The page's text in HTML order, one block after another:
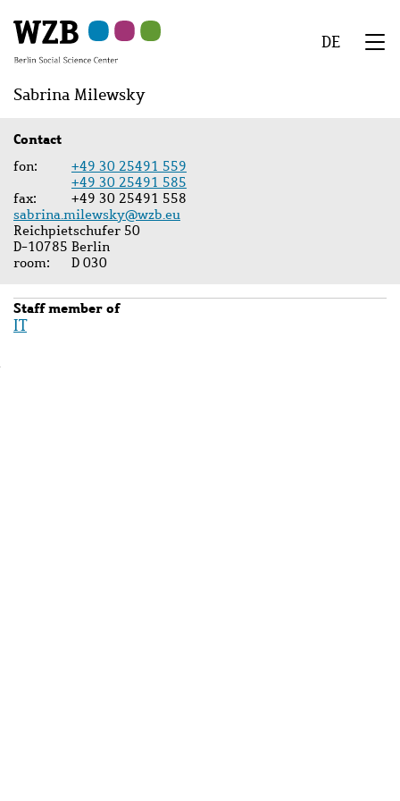
to
main
to
navigation
to
search
to
second
to
footer
DE
Menu
Sabrina Milewsky
Contact
fon
+49 30 25491 559
+49 30 25491 585
fax
+49 30 25491 558
sabrina.milewsky@wzb.eu
Reichpietschufer 50
D-10785 Berlin
room
D 030
Staff member of
IT